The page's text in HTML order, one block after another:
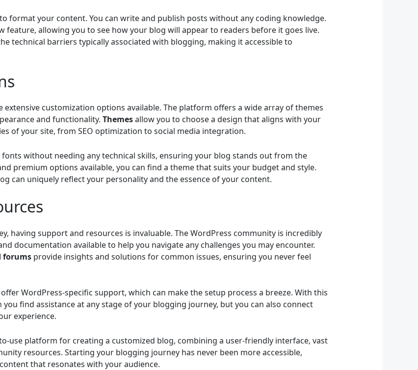
format your content. You can write and publish posts without any coding knowledge.
feature, allowing you to see how your blog will appear to readers before it goes live.
technical barriers typically associated with blogging, making it accessible to
customization options available. The platform offers a wide array of themes
and functionality. Themesallow you to choose a design that aligns with your
of your site, from SEO optimization to social media integration.
fonts without needing any technical skills, ensuring your blog stands out from the
premium options available, you can find a theme that suits your budget and style.
can uniquely reflect your personality and the essence of your content.
having support and resources is invaluable. The WordPress community is incredibly
documentation available to help you navigate any challenges you may encounter.
forumsprovide insights and solutions for common issues, ensuring you never feel
WordPress-specific support, which can make the setup process a breeze. With this
find assistance at any stage of your blogging journey, but you can also connect
experience.
use platform for creating a customized blog, combining a user-friendly interface, vast
resources. Starting your blogging journey has never been more accessible,
that resonates with your audience.